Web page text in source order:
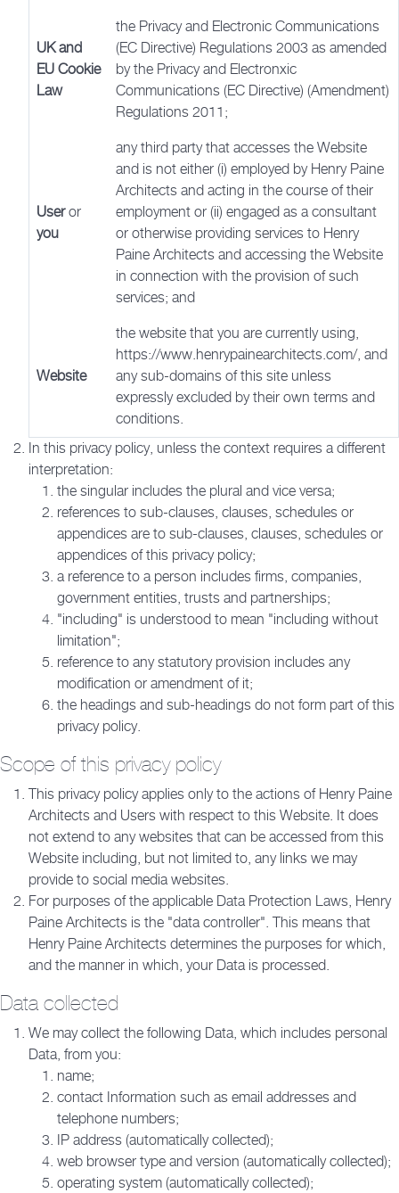
UK and
EU Cookie
Law
the Privacy and Electronic Communications
(EC Directive) Regulations 2003 as amended
by the Privacy and Electronxic
Communications (EC Directive) (Amendment)
Regulations 2011;
Useror
you
any third party that accesses the Website
and is not either (i) employed by Henry Paine
Architects and acting in the course of their
employment or (ii) engaged as a consultant
or otherwise providing services to Henry
Paine Architects and accessing the Website
in connection with the provision of such
services; and
Website
the website that you are currently using,
https://www.henrypainearchitects.com/, and
any sub-domains of this site unless
expressly excluded by their own terms and
conditions.
In this privacy policy, unless the context requires a different
interpretation:
the singular includes the plural and vice versa;
references to sub-clauses, clauses, schedules or
appendices are to sub-clauses, clauses, schedules or
appendices of this privacy policy;
a reference to a person includes firms, companies,
government entities, trusts and partnerships;
"including" is understood to mean "including without
limitation";
reference to any statutory provision includes any
modification or amendment of it;
the headings and sub-headings do not form part of this
privacy policy.
Scope of this privacy policy
This privacy policy applies only to the actions of Henry Paine
Architects and Users with respect to this Website. It does
not extend to any websites that can be accessed from this
Website including, but not limited to, any links we may
provide to social media websites.
For purposes of the applicable Data Protection Laws, Henry
Paine Architects is the "data controller". This means that
Henry Paine Architects determines the purposes for which,
and the manner in which, your Data is processed.
Data collected
We may collect the following Data, which includes personal
Data, from you:
name;
contact Information such as email addresses and
telephone numbers;
IP address (automatically collected);
web browser type and version (automatically collected);
operating system (automatically collected);